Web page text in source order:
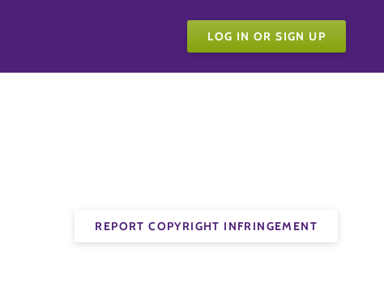
LOG IN OR SIGN UP
REPORT COPYRIGHT INFRINGEMENT